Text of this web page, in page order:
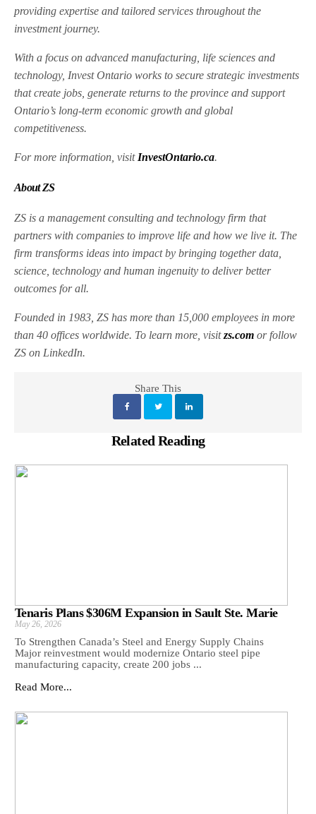
providing expertise and tailored services throughout the
investment journey.
With a focus on advanced manufacturing, life sciences and
technology, Invest Ontario works to secure strategic investments
that create jobs, generate returns to the province and support
Ontario’s long-term economic growth and global
competitiveness.
For more information, visit InvestOntario.ca.
About ZS
ZS is a management consulting and technology firm that
partners with companies to improve life and how we live it. The
firm transforms ideas into impact by bringing together data,
science, technology and human ingenuity to deliver better
outcomes for all.
Founded in 1983, ZS has more than 15,000 employees in more
than 40 offices worldwide. To learn more, visitzs.com or follow
ZS on LinkedIn.
Share This
Related Reading
Tenaris Plans $306M Expansion in Sault Ste. Marie
May 26, 2026
To Strengthen Canada’s Steel and Energy Supply Chains
Major reinvestment would modernize Ontario steel pipe
manufacturing capacity, create 200 jobs ...
Read More...